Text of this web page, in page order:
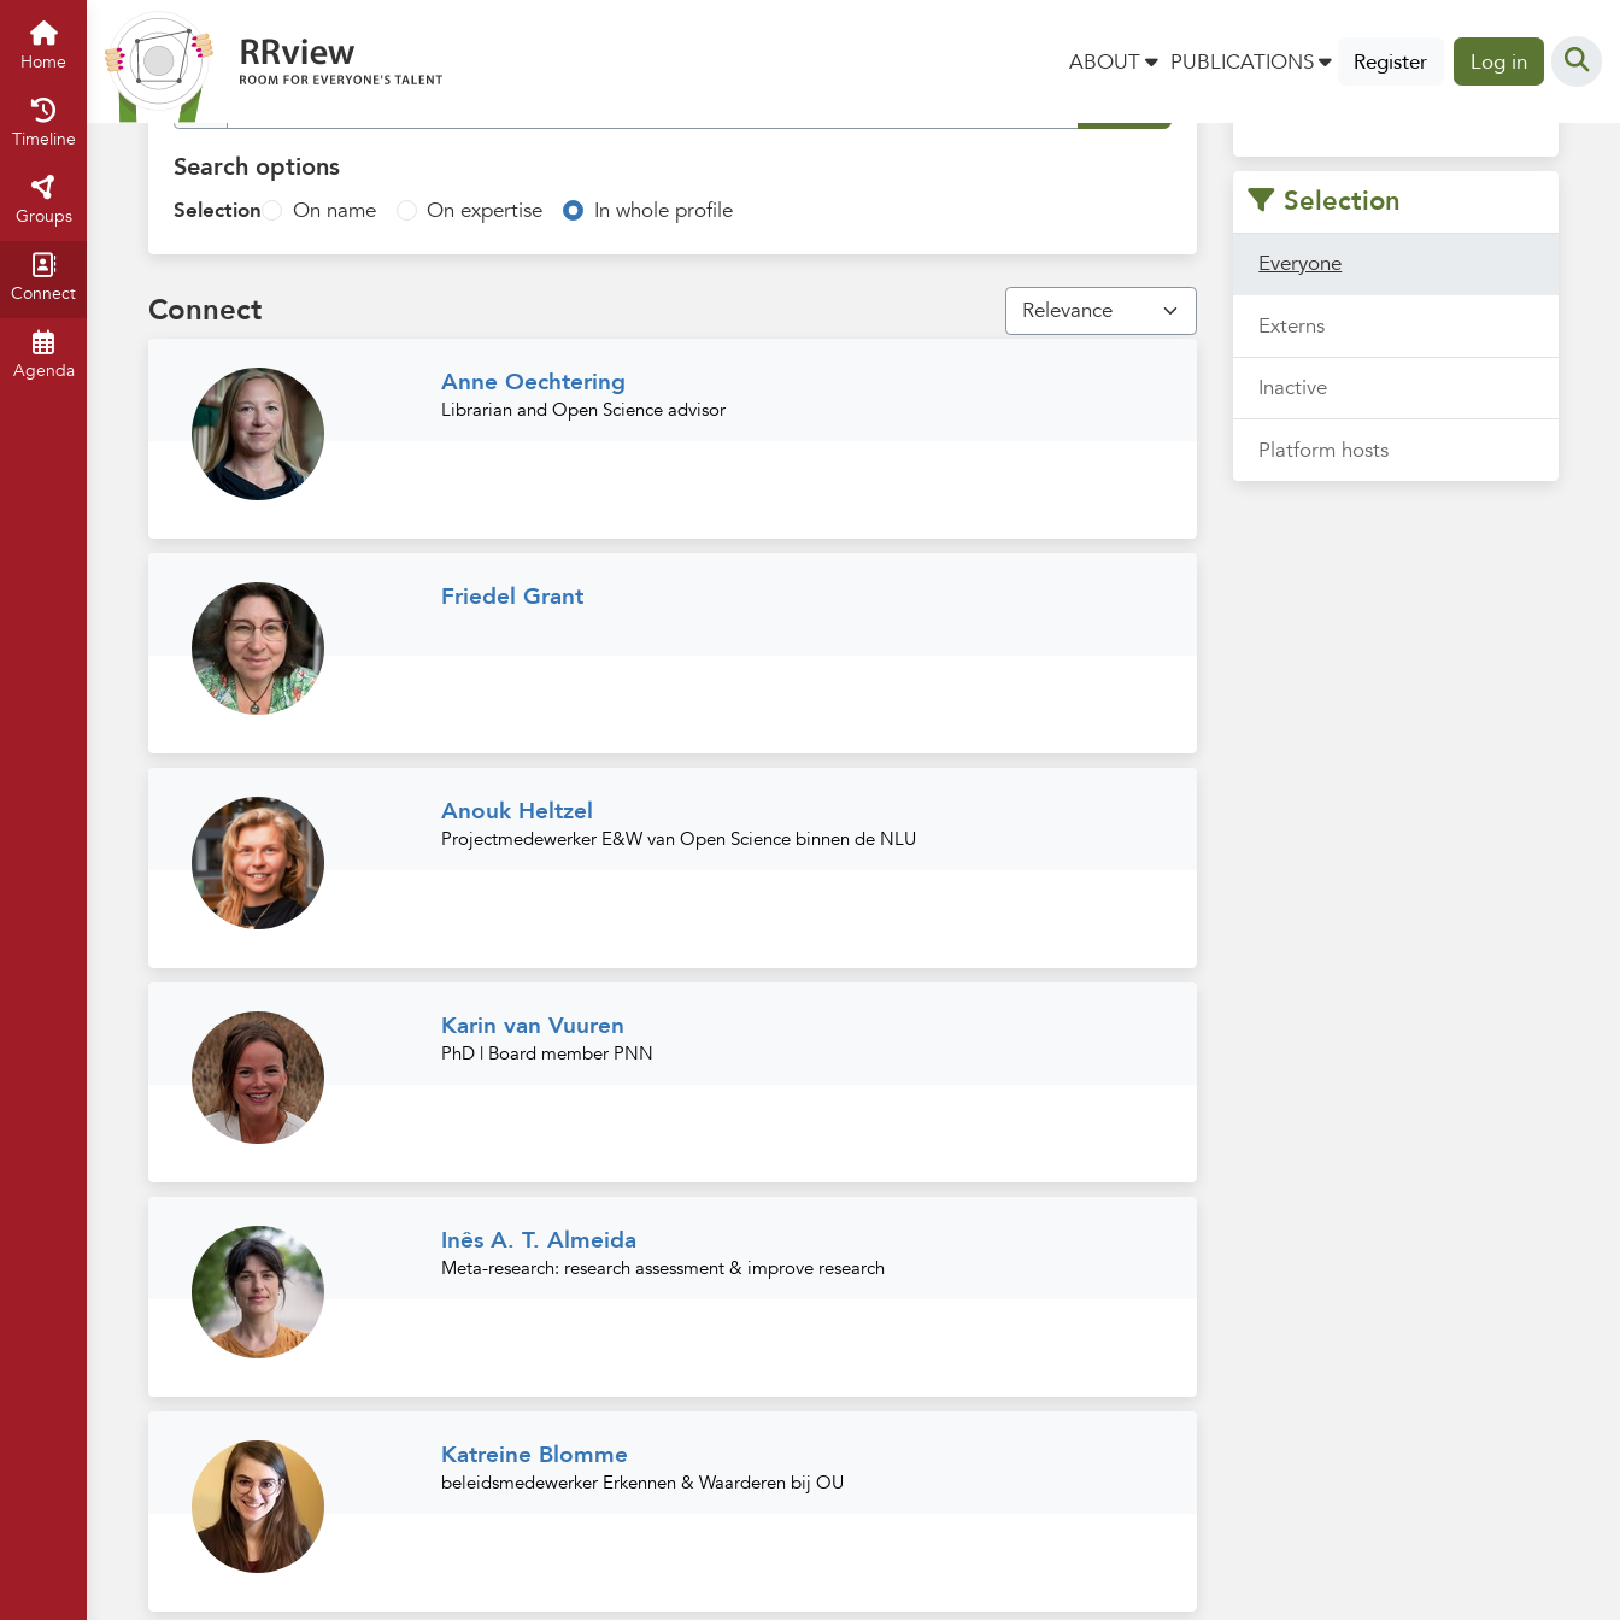
ABOUT PUBLICATIONS Register Log in
Home
Timeline
Groups
Connect
Agenda
Find people
Search options
Selection On name On expertise In whole profile
Connect
Anne Oechtering
Librarian and Open Science advisor
Friedel Grant
Anouk Heltzel
Projectmedewerker E&W van Open Science binnen de NLU
Karin van Vuuren
PhD | Board member PNN
Inês A. T. Almeida
Meta-research: research assessment & improve research
Katreine Blomme
beleidsmedewerker Erkennen & Waarderen bij OU
Vind hier je collega om mee
te sparren, samenwerken of
Selection
Everyone
Externs
Inactive
Platform hosts